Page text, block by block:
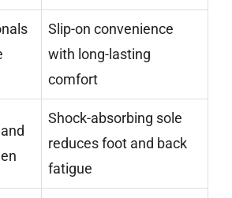
Slip-on convenience
with long-lasting
comfort
Shock-absorbing sole
reduces foot and back
fatigue